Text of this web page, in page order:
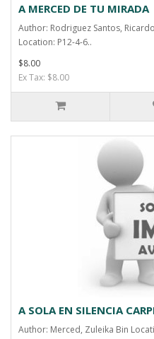
A MERCED DE TU MIRADA
Author: Rodriguez Santos,
Location: P12-4-6..
$8.00
Ex Tax: $8.00
A SOLA EN SILENCIA
Author: Merced, Zuleika Bin